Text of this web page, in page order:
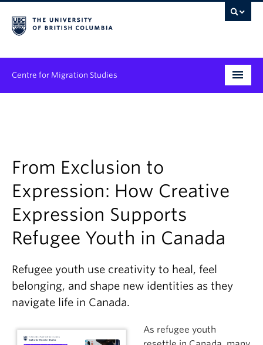
Centre for Migration Studies
Graduate Student Training
Community Engagement
News & Events
People
About
From Exclusion to
Expression: How Creative
Expression Supports
Refugee Youth in Canada
Refugee youth use creativity to heal, feel
belonging, and shape new identities as they
navigate life in Canada.
As refugee youth